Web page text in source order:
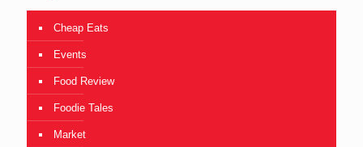
Cheap Eats
Events
Food Review
Foodie Tales
Market